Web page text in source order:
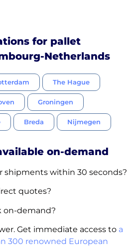
for pallet
Netherlands
The Hague
Groningen
Breda Nijmegen
on-demand
shipments within 30 seconds?
quotes?
on-demand?
Get immediate access to a
300 renowned European